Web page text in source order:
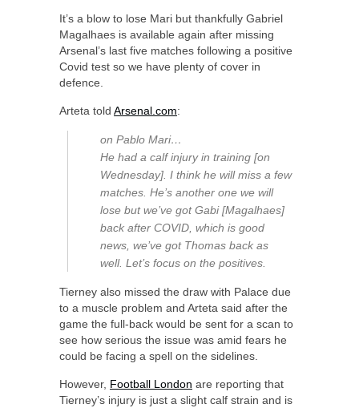
It’s a blow to lose Mari but thankfully Gabriel
Magalhaes is available again after missing
Arsenal’s last five matches following a positive
Covid test so we have plenty of cover in
defence.
Arteta told Arsenal.com:
on Pablo Mari…
He had a calf injury in training [on
Wednesday]. I think he will miss a few
matches. He’s another one we will
lose but we’ve got Gabi [Magalhaes]
back after COVID, which is good
news, we’ve got Thomas back as
well. Let’s focus on the positives.
Tierney also missed the draw with Palace due
to a muscle problem and Arteta said after the
game the full-back would be sent for a scan to
see how serious the issue was amid fears he
could be facing a spell on the sidelines.
However, Football London are reporting that
Tierney’s injury is just a slight calf strain and is